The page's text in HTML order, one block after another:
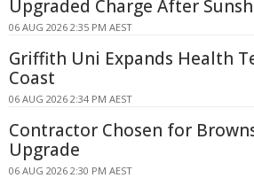
Upgraded Charge After
06 AUG 2026 2:35 PM AEST
Griffith Uni Expands Health
Coast
06 AUG 2026 2:34 PM AEST
Contractor Chosen for
Upgrade
06 AUG 2026 2:30 PM AEST